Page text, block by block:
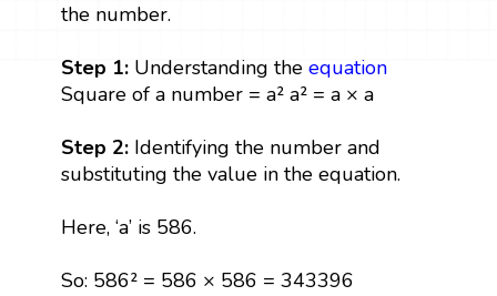
the number.
Step 1: Understanding the equation
Square of a number = a² a² = a × a
Step 2:Identifying the number and
substituting the value in the equation.
Here, ‘a’ is 586.
So: 586² = 586 × 586 = 343396